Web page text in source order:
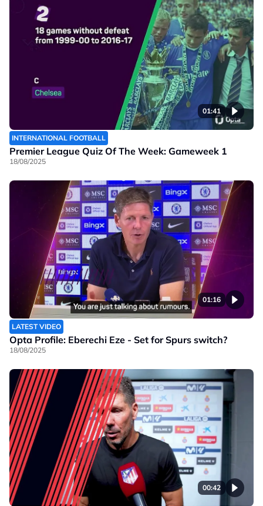
01:41
INTERNATIONAL FOOTBALL
Premier League Quiz Of The Week: Gameweek 1
18/08/2025
01:16
LATEST VIDEO
Opta Profile: Eberechi Eze - Set for Spurs switch?
18/08/2025
00:42